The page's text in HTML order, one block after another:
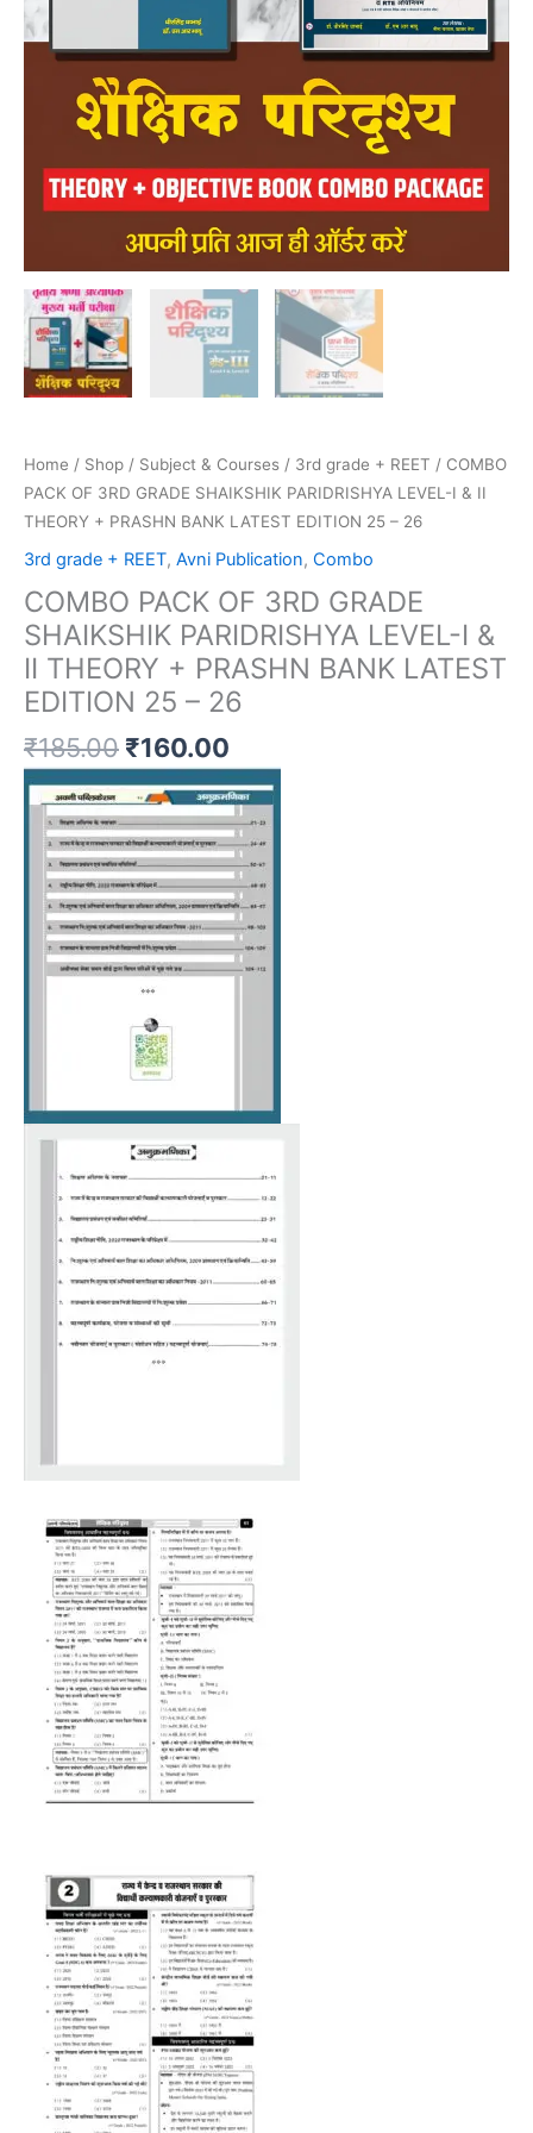
Home / Shop / Subject & Courses / 3rd grade + REET / COMBO
PACK OF 3RD GRADE SHAIKSHIK PARIDRISHYA LEVEL-I & II
THEORY + PRASHN BANK LATEST EDITION 25 – 26
3rd grade + REET, Avni Publication, Combo
COMBO PACK OF 3RD GRADE
SHAIKSHIK PARIDRISHYA LEVEL-I &
II THEORY + PRASHN BANK LATEST
EDITION 25 – 26
₹185.00 ₹160.00
BANK
LATEST
quantity